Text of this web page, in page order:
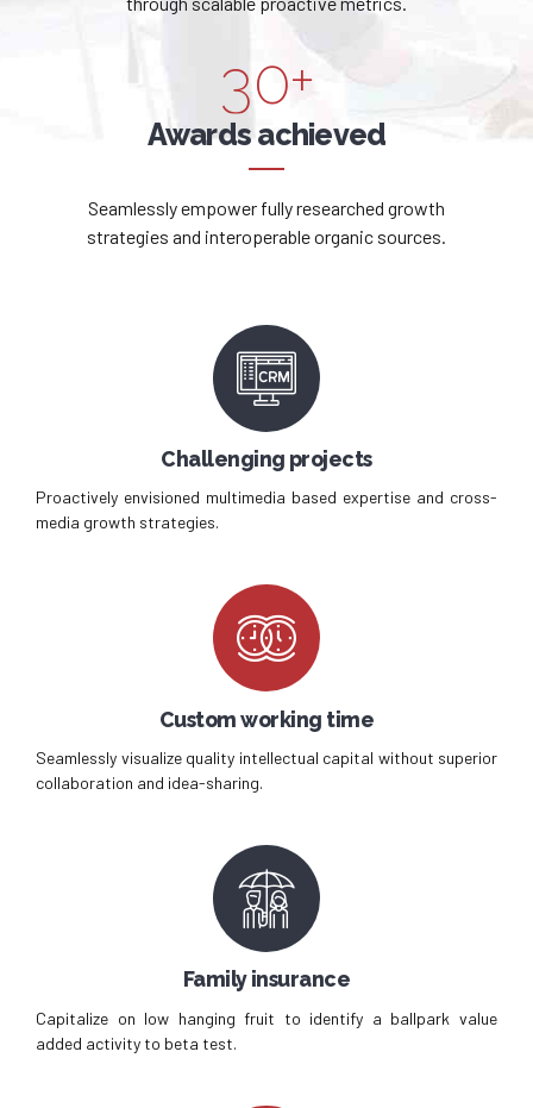
4
5
6
7
9
0
0
2
3
4
5
6
7
8
9
0
9
0+
Awards achieved
Seamlessly empower fully researched growth
strategies and interoperable organic sources.
Challenging projects
Proactively envisioned multimedia based expertise and cross-
media growth strategies.
Custom working time
Seamlessly visualize quality intellectual capital without superior
collaboration and idea-sharing.
Family insurance
Capitalize on low hanging fruit to identify a ballpark value
added activity to beta test.